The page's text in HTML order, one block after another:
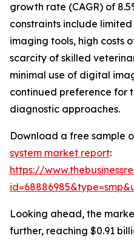
growth rate (CAGR) of
constraints include
imaging tools, high costs
scarcity of skilled
minimal use of digital
continued preference for
diagnostic approaches.
Download a free sample
system market report:
https://
Looking ahead, the
further, reaching $0.91